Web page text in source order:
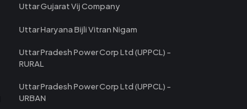
Uttar Gujarat Vij Company
Uttar Haryana Bijli Vitran Nigam
Uttar Pradesh Power Corp Ltd (UPPCL) -
RURAL
Uttar Pradesh Power Corp Ltd (UPPCL) -
URBAN